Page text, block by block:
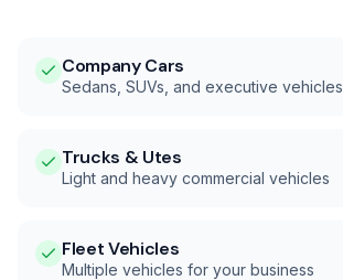
Company Cars
Sedans, SUVs, and executive vehicles
Trucks & Utes
Light and heavy commercial vehicles
Fleet Vehicles
Multiple vehicles for your business